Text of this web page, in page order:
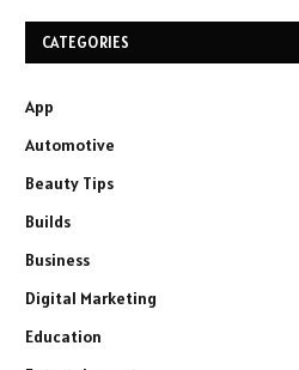
CATEGORIES
App
Automotive
Beauty Tips
Builds
Business
Digital Marketing
Education